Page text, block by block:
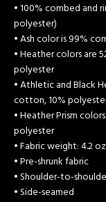
• 100% combed and
polyester)
• Ash color is 99%
• Heather colors are
polyester
• Athletic and Black
cotton, 10%
• Heather Prism
polyester
• Fabric weight: 4.2
• Pre-shrunk fabric
• Shoulder-to-
• Side-seamed